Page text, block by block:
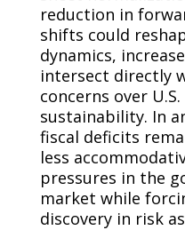
reduction in
shifts could
dynamics,
intersect directly
concerns over
sustainability. In
fiscal deficits
less
pressures in the
market while
discovery in risk